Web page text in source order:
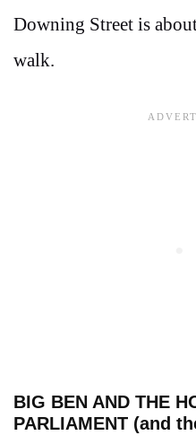
Downing Street is
walk.
BIG BEN AND THE
PARLIAMENT (and